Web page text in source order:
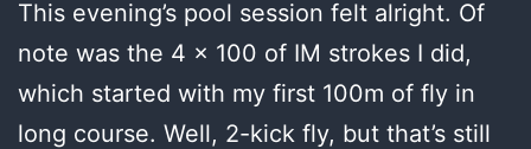
This evening’s pool session felt alright. Of
note was the 4 x 100 of IM strokes I did,
which started with my first 100m of fly in
long course. Well, 2-kick fly, but that’s still